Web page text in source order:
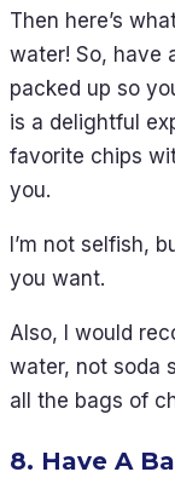
Then here’s
water! So, have
packed up so
is a delightful
favorite chips
you.
I’m not selfish,
you want.
Also, I would
water, not soda
all the bags of
8. Have A